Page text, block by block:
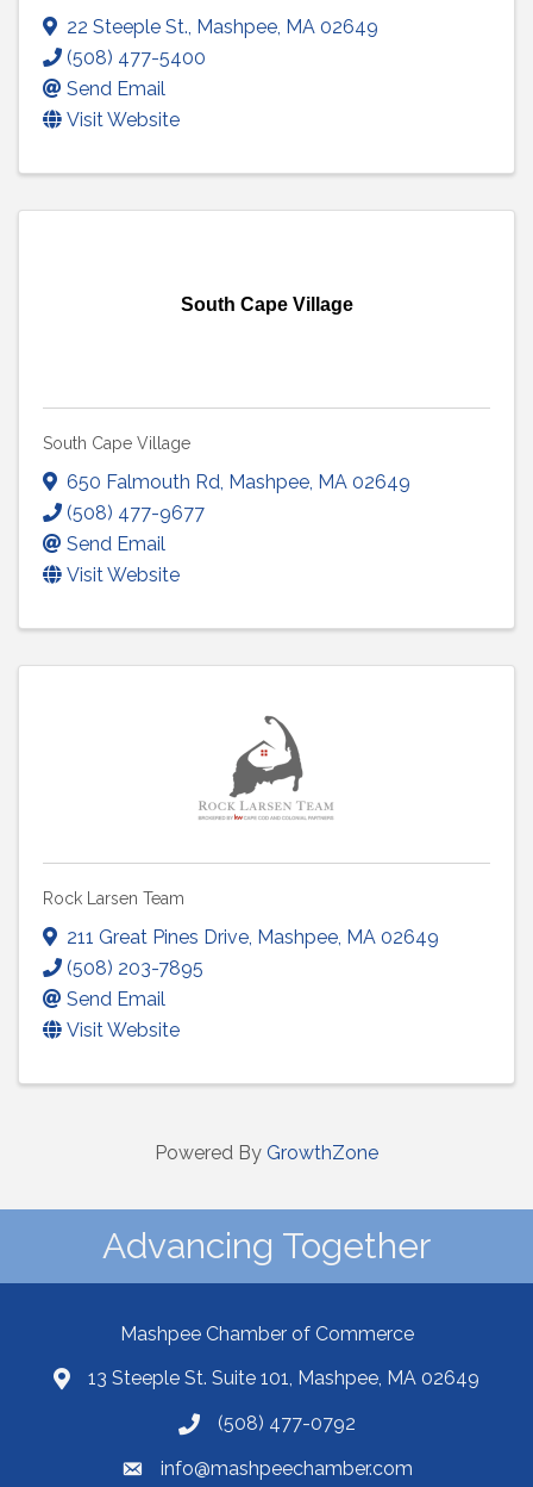
22 Steeple St., Mashpee, MA 02649
(508) 477-5400
Send Email
Visit Website
South Cape Village
South Cape Village
650 Falmouth Rd, Mashpee, MA 02649
(508) 477-9677
Send Email
Visit Website
Rock Larsen Team
211 Great Pines Drive, Mashpee, MA 02649
(508) 203-7895
Send Email
Visit Website
Powered By GrowthZone
Advancing Together
Mashpee Chamber of Commerce
13 Steeple St. Suite 101, Mashpee, MA 02649
(508) 477-0792
info@mashpeechamber.com